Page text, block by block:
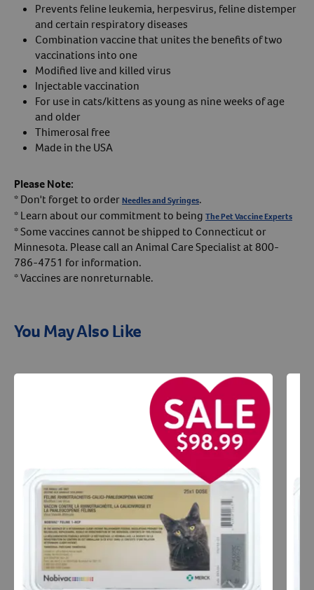
Prevents feline leukemia, herpesvirus, feline distemper
and certain respiratory diseases
Combination vaccine that unites the benefits of two
vaccinations into one
Modified live and killed virus
Injectable vaccination
For use in cats/kittens as young as nine weeks of age
and older
Thimerosal free
Made in the USA
Please Note:
* Don't forget to orderNeedles and Syringes.
* Learn about our commitment to being The Pet Vaccine Experts
* Some vaccines cannot be shipped to Connecticut or
Minnesota. Please call an Animal Care Specialist at 800-
786-4751 for information.
* Vaccines are nonreturnable.
You May Also Like